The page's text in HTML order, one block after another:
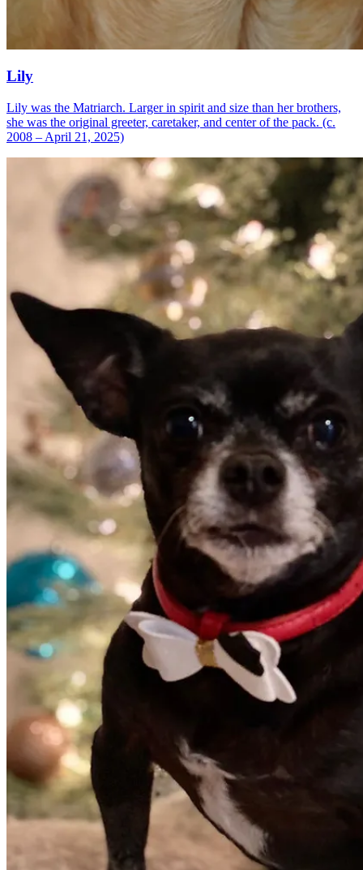
Lily
Lily was the Matriarch. Larger in spirit and size than her brothers,
she was the original greeter, caretaker, and center of the pack. (c.
2008 – April 21, 2025)